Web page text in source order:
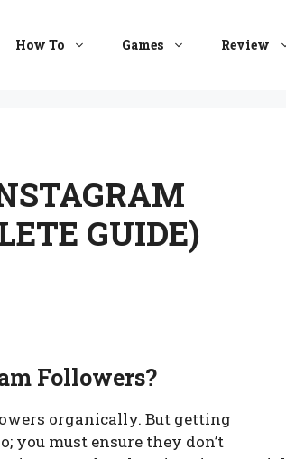
How To Games Review
GUIDE)
Followers?
organically. But getting
must ensure they don’t